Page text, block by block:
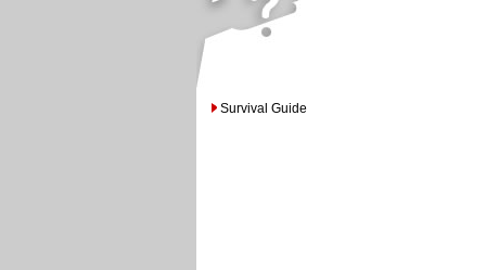
Survival Guide